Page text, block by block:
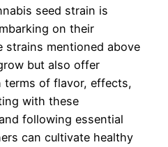
seed strain is
on their
strains mentioned above
but also offer
terms of flavor, effects,
with these
following essential
can cultivate healthy